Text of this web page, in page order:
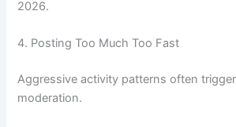
2026.
4. Posting Too Much Too Fast
Aggressive activity patterns often
moderation.